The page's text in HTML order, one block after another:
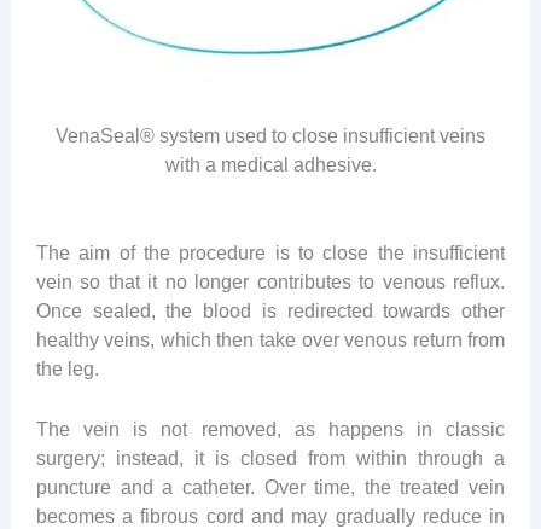
VenaSeal® system used to close insufficient veins
with a medical adhesive.
The aim of the procedure is to close the insufficient
vein so that it no longer contributes to venous reflux.
Once sealed, the blood is redirected towards other
healthy veins, which then take over venous return from
the leg.
The vein is not removed, as happens in classic
surgery; instead, it is closed from within through a
puncture and a catheter. Over time, the treated vein
becomes a fibrous cord and may gradually reduce in